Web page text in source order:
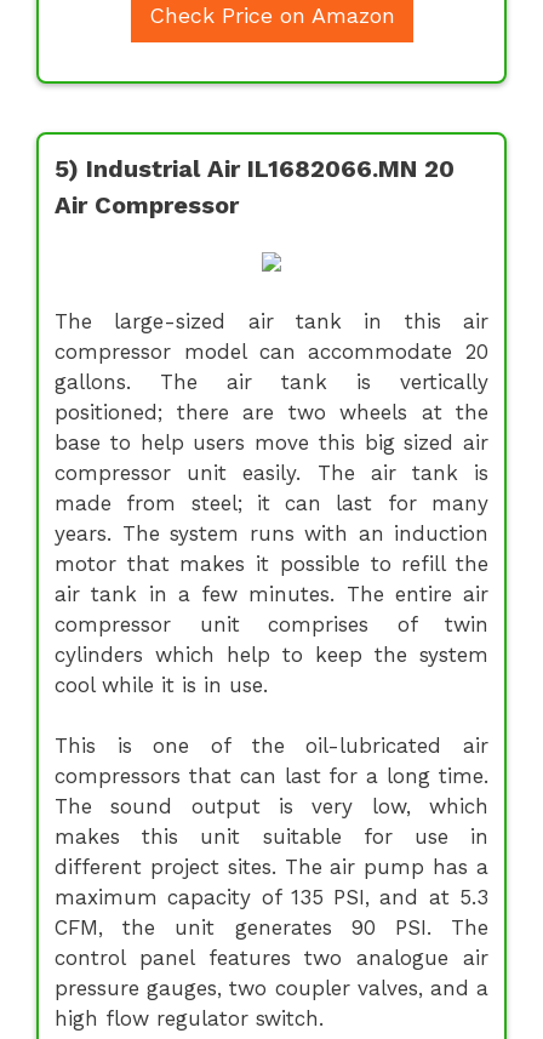
Check Price on Amazon
5) Industrial Air IL1682066.MN 20
Air Compressor
The large-sized air tank in this air
compressor model can accommodate 20
gallons. The air tank is vertically
positioned; there are two wheels at the
base to help users move this big sized air
compressor unit easily. The air tank is
made from steel; it can last for many
years. The system runs with an induction
motor that makes it possible to refill the
air tank in a few minutes. The entire air
compressor unit comprises of twin
cylinders which help to keep the system
cool while it is in use.
This is one of the oil-lubricated air
compressors that can last for a long time.
The sound output is very low, which
makes this unit suitable for use in
different project sites. The air pump has a
maximum capacity of 135 PSI, and at 5.3
CFM, the unit generates 90 PSI. The
control panel features two analogue air
pressure gauges, two coupler valves, and a
high flow regulator switch.